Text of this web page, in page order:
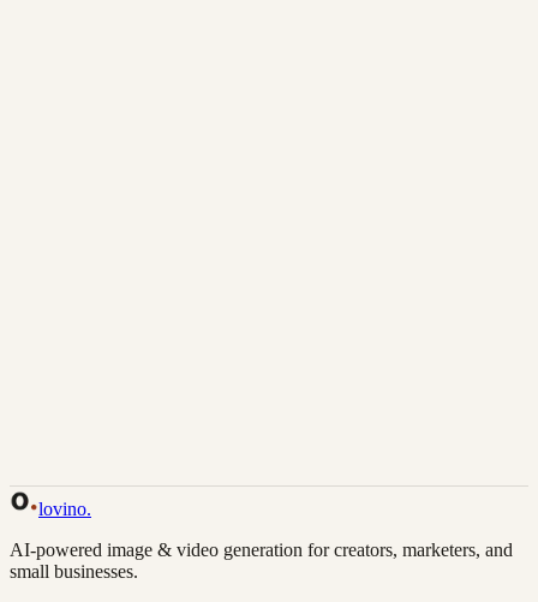
lovino.
AI-powered image & video generation for creators, marketers, and
small businesses.